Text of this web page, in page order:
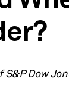
Dow